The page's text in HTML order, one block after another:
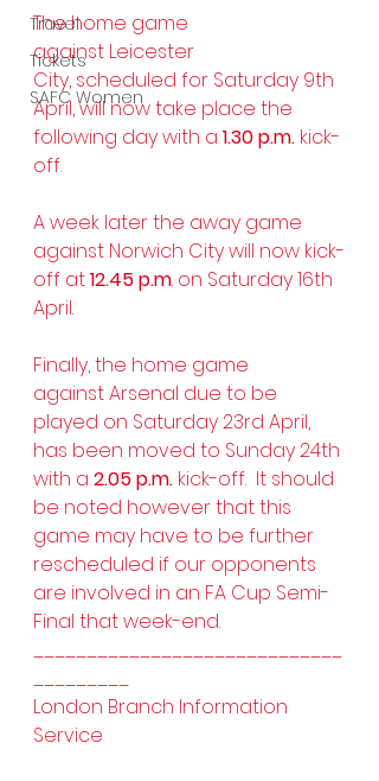
Travel
Tickets
SAFC Women
The home game
against Leicester
City, scheduled for Saturday 9th
April, will now take place the
following day with a 1.30 p.m. kick-
off.
A week later the away game
against Norwich City will now kick-
off at 12.45 p.m. on Saturday 16th
April.
Finally, the home game
against Arsenal due to be
played on Saturday 23rd April,
has been moved to Sunday 24th
with a 2.05 p.m. kick-off.  It should
be noted however that this
game may have to be further
rescheduled if our opponents
are involved in an FA Cup Semi-
Final that week-end.
_____________________________
_________
London Branch Information
Service